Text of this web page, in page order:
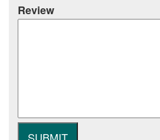
Review